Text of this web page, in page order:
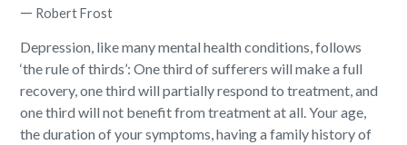
— Robert Frost
Depression, like many mental health conditions, follows
‘the rule of thirds’:One third of sufferers will make a full
recovery, one third will partially respond to treatment, and
one third will not benefit from treatment at all. Your age,
the duration of your symptoms, having a family history of